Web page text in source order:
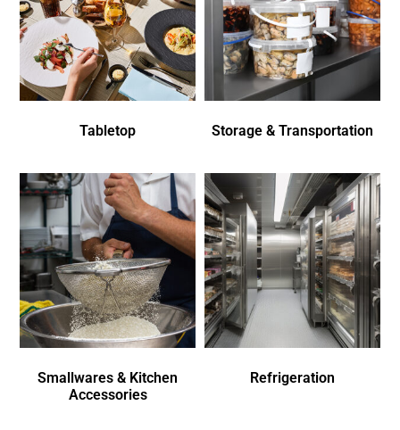
Tabletop Storage & Transportation
Smallwares & Kitchen
Accessories
Refrigeration